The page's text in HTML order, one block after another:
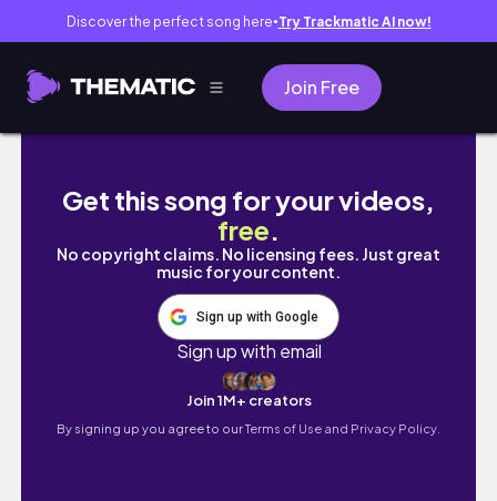
Discover the perfect song here● Try Trackmatic AI now!
Join Free
I SPENT $150 ON RARE PLANTS… Was It
Get this song for your videos,
free.
No copyright claims. No licensing fees. Just great
music for your content.
Sign up with Google
Sign up with email
Join 1M+ creators
By signing up you agree to ourTerms of Use and Privacy Policy.